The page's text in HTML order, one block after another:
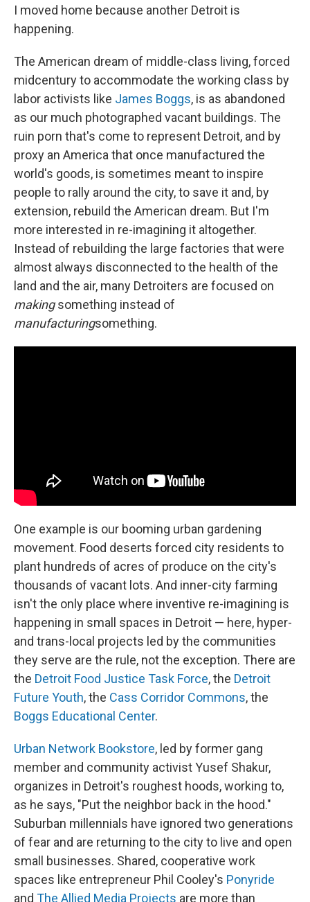
I moved home because another Detroit is
happening.
The American dream of middle-class living, forced
midcentury to accommodate the working class by
labor activists like James Boggs, is as abandoned
as our much photographed vacant buildings. The
ruin porn that's come to represent Detroit, and by
proxy an America that once manufactured the
world's goods, is sometimes meant to inspire
people to rally around the city, to save it and, by
extension, rebuild the American dream. But I'm
more interested in re-imagining it altogether.
Instead of rebuilding the large factories that were
almost always disconnected to the health of the
land and the air, many Detroiters are focused on
makingsomething instead of
manufacturingsomething.
One example is our booming urban gardening
movement. Food deserts forced city residents to
plant hundreds of acres of produce on the city's
thousands of vacant lots. And inner-city farming
isn't the only place where inventive re-imagining is
happening in small spaces in Detroit — here, hyper-
and trans-local projects led by the communities
they serve are the rule, not the exception. There are
the Detroit Food Justice Task Force, the Detroit
Future Youth, the Cass Corridor Commons, the
Boggs Educational Center.
Urban Network Bookstore, led by former gang
member and community activist Yusef Shakur,
organizes in Detroit's roughest hoods, working to,
as he says, "Put the neighbor back in the hood."
Suburban millennials have ignored two generations
of fear and are returning to the city to live and open
small businesses. Shared, cooperative work
spaces like entrepreneur Phil Cooley's Ponyride
and The Allied Media Projects are more than